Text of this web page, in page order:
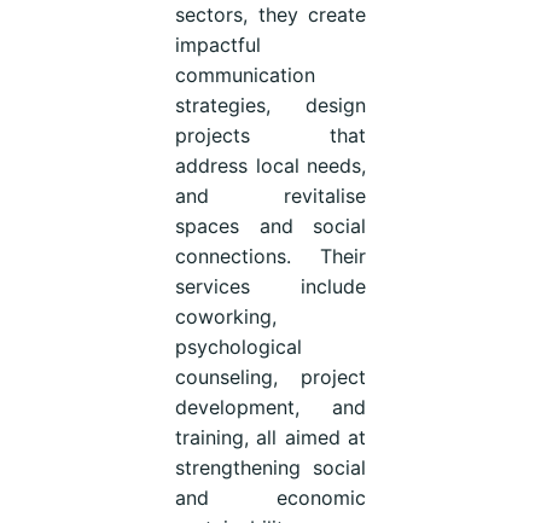
sectors, they create
impactful
communication
strategies, design
projects that
address local needs,
and revitalise
spaces and social
connections. Their
services include
coworking,
psychological
counseling, project
development, and
training, all aimed at
strengthening social
and economic